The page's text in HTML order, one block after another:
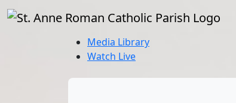
Media Library
Watch Live